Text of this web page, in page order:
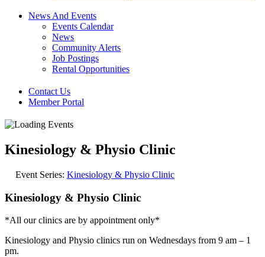
News And Events
Events Calendar
News
Community Alerts
Job Postings
Rental Opportunities
Contact Us
Member Portal
Kinesiology & Physio Clinic
Event Series: Kinesiology & Physio Clinic
Kinesiology & Physio Clinic
*All our clinics are by appointment only*
Kinesiology and Physio clinics run on Wednesdays from 9 am – 1
pm.